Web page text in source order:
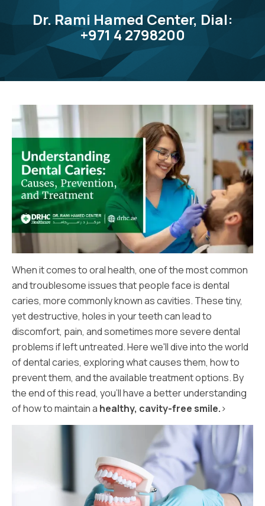
Dr. Rami Hamed Center, Dial:
+971 4 2798200
When it comes to oral health, one of the most common
and troublesome issues that people face is dental
caries, more commonly known as cavities. These tiny,
yet destructive, holes in your teeth can lead to
discomfort, pain, and sometimes more severe dental
problems if left untreated. Here we'll dive into the world
of dental caries, exploring what causes them, how to
prevent them, and the available treatment options. By
the end of this read, you'll have a better understanding
of how to maintain a healthy, cavity-free smile.>